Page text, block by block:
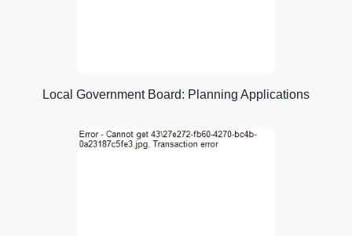
Local Government Board: Planning Applications